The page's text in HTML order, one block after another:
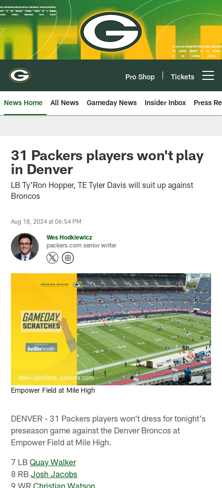
Skip
to
main
content
Pro Shop Tickets
News Home All News Gameday News Insider Inbox Press
31 Packers players won't play
in Denver
LB Ty'Ron Hopper, TE Tyler Davis will suit up against
Broncos
Aug 18, 2024 at 06:54 PM
Wes Hodkiewicz
packers.com senior writer
Mike Spofford, packers.com
Empower Field at Mile High
DENVER - 31 Packers players won't dress for tonight's
preseason game against the Denver Broncos at
Empower Field at Mile High.
7 LBQuay Walker
8 RBJosh Jacobs
9 WRChristian Watson